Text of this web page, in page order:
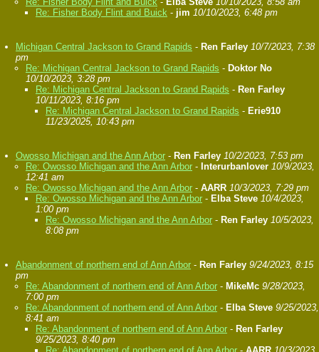
Re: Fisher Body Flint and Buick - jim 10/10/2023, 6:48 pm
Michigan Central Jackson to Grand Rapids - Ren Farley 10/7/2023, 7:38
pm
Re: Michigan Central Jackson to Grand Rapids - Doktor No
10/10/2023, 3:28 pm
Re: Michigan Central Jackson to Grand Rapids - Ren Farley
10/11/2023, 8:16 pm
Re: Michigan Central Jackson to Grand Rapids - Erie910
11/23/2025, 10:43 pm
Owosso Michigan and the Ann Arbor - Ren Farley 10/2/2023, 7:53 pm
Re: Owosso Michigan and the Ann Arbor - Interurbanlover 10/9/2023,
12:41 am
Re: Owosso Michigan and the Ann Arbor - AARR 10/3/2023, 7:29 pm
Re: Owosso Michigan and the Ann Arbor - Elba Steve 10/4/2023,
1:00 pm
Re: Owosso Michigan and the Ann Arbor - Ren Farley 10/5/2023,
8:08 pm
Abandonment of northern end of Ann Arbor - Ren Farley 9/24/2023, 8:15
pm
Re: Abandonment of northern end of Ann Arbor - MikeMc 9/28/2023,
7:00 pm
Re: Abandonment of northern end of Ann Arbor - Elba Steve 9/25/2023,
8:41 am
Re: Abandonment of northern end of Ann Arbor - Ren Farley
9/25/2023, 8:40 pm